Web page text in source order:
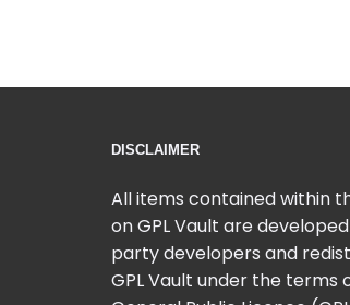
DISCLAIMER
All items contained within
on GPL Vault are
party developers and
GPL Vault under the terms